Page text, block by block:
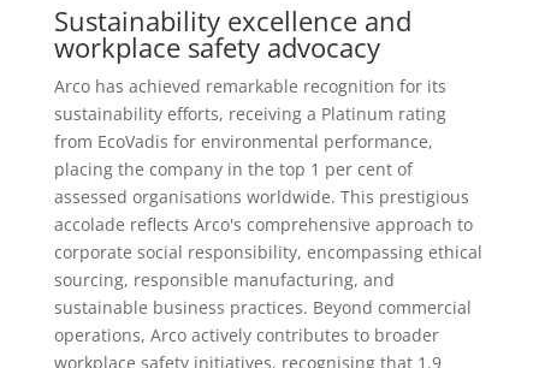
Sustainability excellence and
workplace safety advocacy
Arco has achieved remarkable recognition for its
sustainability efforts, receiving a Platinum rating
from EcoVadis for environmental performance,
placing the company in the top 1 per cent of
assessed organisations worldwide. This prestigious
accolade reflects Arco's comprehensive approach to
corporate social responsibility, encompassing ethical
sourcing, responsible manufacturing, and
sustainable business practices. Beyond commercial
operations, Arco actively contributes to broader
workplace safety initiatives, recognising that 1.9